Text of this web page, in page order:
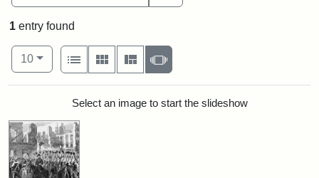
1 entry found
Number of results to display per page
10per page
View results as:
List
Gallery MasonrySlideshow
Search ResultsSelect an image to start the slideshow